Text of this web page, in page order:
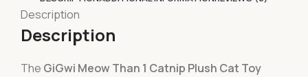
Description
Description
The GiGwi Meow Than 1 Catnip Plush Cat Toy